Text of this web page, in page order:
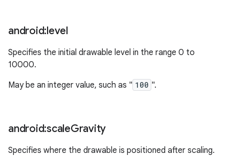
android:level
Specifies the initial drawable level in the range 0 to
10000.
May be an integer value, such as " 100 ".
android:scaleGravity
Specifies where the drawable is positioned after scaling.